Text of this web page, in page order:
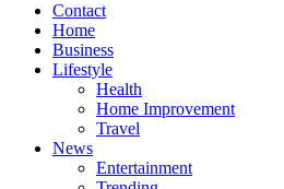
Contact
Home
Business
Lifestyle
Health
Home Improvement
Travel
News
Entertainment